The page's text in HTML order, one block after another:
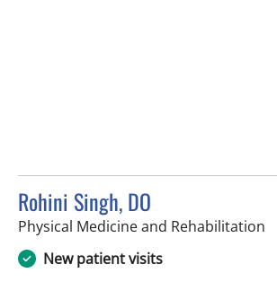
Rohini Singh, DO
Physical Medicine and Rehabilitation
New patient visits